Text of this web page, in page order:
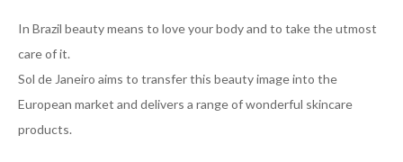
In Brazil beauty means to love your body and to take the utmost
care of it.
Sol de Janeiro aims to transfer this beauty image into the
European market and delivers a range of wonderful skincare
products.